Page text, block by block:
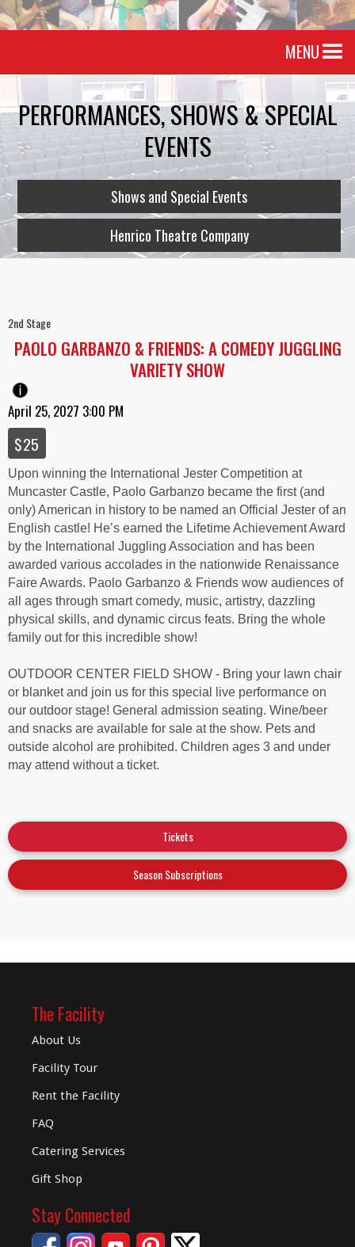
MENU
PERFORMANCES, SHOWS & SPECIAL
EVENTS
Shows and Special Events
Henrico Theatre Company
2nd Stage
PAOLO GARBANZO & FRIENDS: A COMEDY JUGGLING
VARIETY SHOW
April 25, 2027 3:00 PM
$25
Upon winning the International Jester Competition at
Muncaster Castle, Paolo Garbanzo became the first (and
only) American in history to be named an Official Jester of an
English castle! He’s earned the Lifetime Achievement Award
by the International Juggling Association and has been
awarded various accolades in the nationwide Renaissance
Faire Awards. Paolo Garbanzo & Friends wow audiences of
all ages through smart comedy, music, artistry, dazzling
physical skills, and dynamic circus feats. Bring the whole
family out for this incredible show!
OUTDOOR CENTER FIELD SHOW - Bring your lawn chair
or blanket and join us for this special live performance on
our outdoor stage! General admission seating. Wine/beer
and snacks are available for sale at the show. Pets and
outside alcohol are prohibited. Children ages 3 and under
may attend without a ticket.
Tickets
Season Subscriptions
The Facility
About Us
Facility Tour
Rent the Facility
FAQ
Catering Services
Gift Shop
Stay Connected